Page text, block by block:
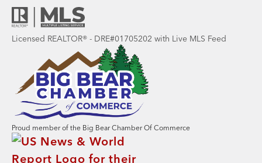
Licensed REALTOR® - DRE#01705202 with Live MLS Feed
Proud member of the Big Bear Chamber Of Commerce